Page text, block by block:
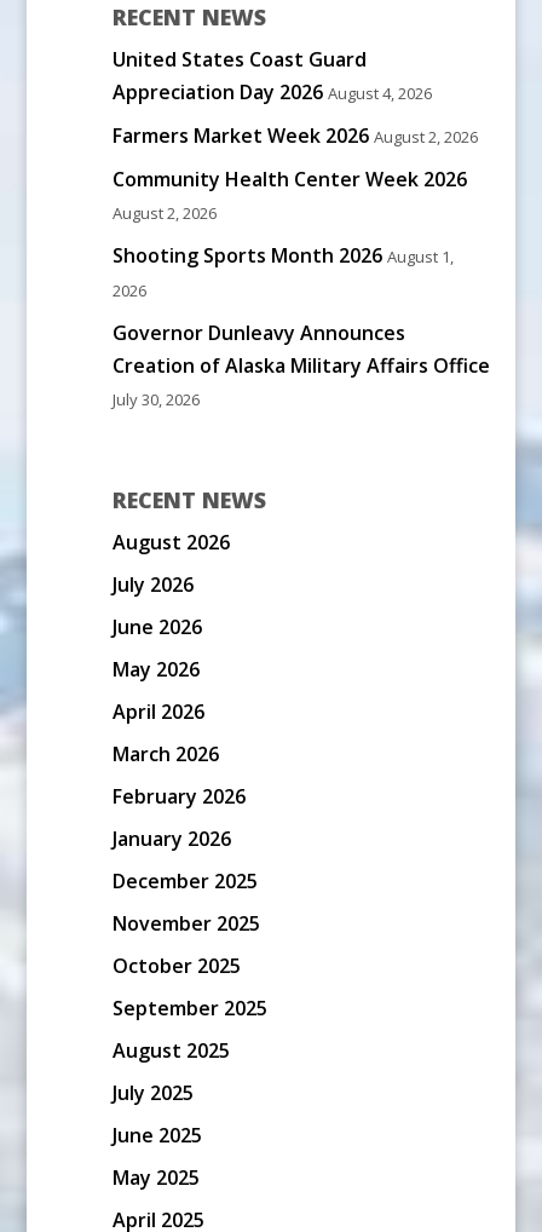
RECENT NEWS
United States Coast Guard
Appreciation Day 2026 August 4, 2026
Farmers Market Week 2026 August 2, 2026
Community Health Center Week 2026
August 2, 2026
Shooting Sports Month 2026 August 1,
2026
Governor Dunleavy Announces
Creation of Alaska Military Affairs Office
July 30, 2026
RECENT NEWS
August 2026
July 2026
June 2026
May 2026
April 2026
March 2026
February 2026
January 2026
December 2025
November 2025
October 2025
September 2025
August 2025
July 2025
June 2025
May 2025
April 2025